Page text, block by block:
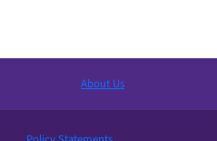
About Us